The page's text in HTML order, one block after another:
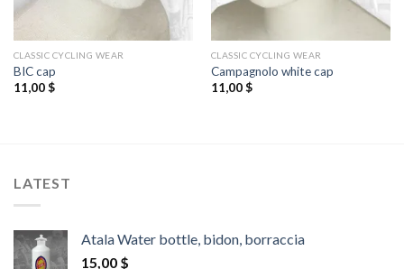
CLASSIC CYCLING WEAR
BIC cap
11,00$
CLASSIC CYCLING WEAR
Campagnolo white cap
11,00$
LATEST
Atala Water bottle, bidon, borraccia
15,00 $